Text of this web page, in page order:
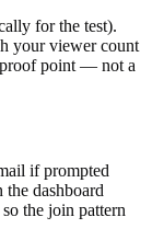
for the test).
your viewer count
point — not a
if prompted
the dashboard
the join pattern